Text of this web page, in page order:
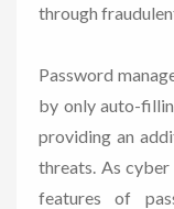
through
Password
by only auto-
providing an
threats. As
features of